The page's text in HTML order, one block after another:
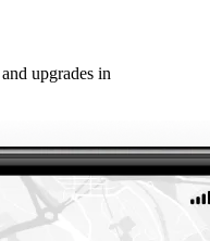
upgrades in